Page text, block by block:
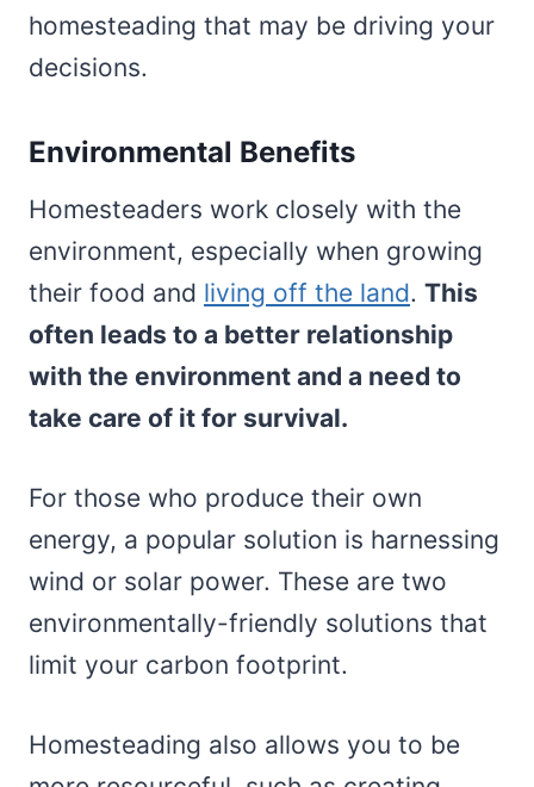
homesteading that may be driving your
decisions.
Environmental Benefits
Homesteaders work closely with the
environment, especially when growing
their food and living off the land. This
often leads to a better relationship
with the environment and a need to
take care of it for survival.
For those who produce their own
energy, a popular solution is harnessing
wind or solar power. These are two
environmentally-friendly solutions that
limit your carbon footprint.
Homesteading also allows you to be